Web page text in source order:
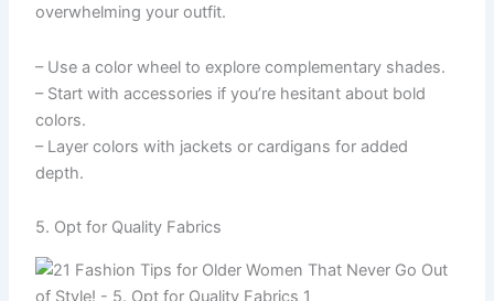
overwhelming your outfit.
– Use a color wheel to explore complementary shades.
– Start with accessories if you’re hesitant about bold
colors.
– Layer colors with jackets or cardigans for added
depth.
5. Opt for Quality Fabrics